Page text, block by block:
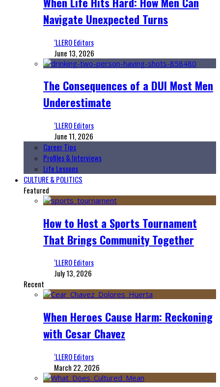
Navigate Unexpected Turns
‘LLERO Editors
June 13, 2026
The Consequences of a DUI Most Men
Underestimate
‘LLERO Editors
June 11, 2026
Career Tips
Profiles & Interviews
Life Lessons
CULTURE & POLITICS
Featured
How to Host a Sports Tournament
That Brings Community Together
‘LLERO Editors
July 13, 2026
Recent
When Heroes Cause Harm: Reckoning
with Cesar Chavez
‘LLERO Editors
March 22, 2026